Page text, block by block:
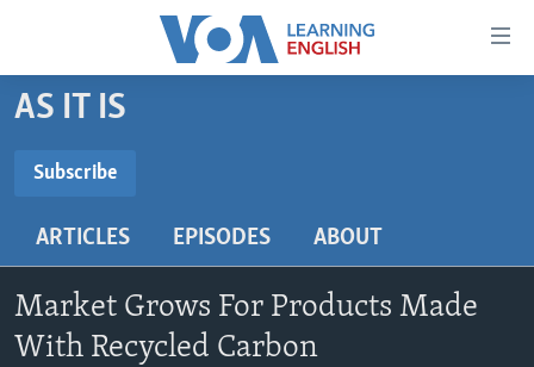
Accessibility
Skip
to
content
main
Navigation
Skip
BEGINNING LEVEL
US HISTORY
VIDEO
AS IT IS
Subscribe
ARTICLES EPISODES ABOUT
Market Grows For Products Made
With Recycled Carbon